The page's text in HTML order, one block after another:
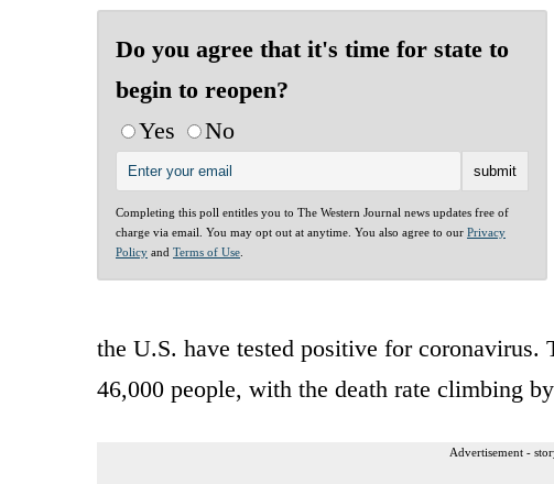
Do you agree that it's time for state to
begin to reopen?
Yes
No
Completing this poll entitles you to The Western Journal news updates free of
charge via email. You may opt out at anytime. You also agree to our Privacy
Policy and Terms of Use
the U.S. have tested positive for coronavirus.
46,000 people, with the death rate climbing
Advertisement -